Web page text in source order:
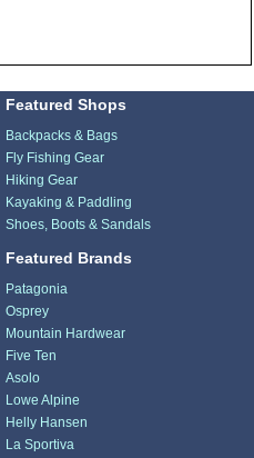
Featured Shops
Backpacks & Bags
Fly Fishing Gear
Hiking Gear
Kayaking & Paddling
Shoes, Boots & Sandals
Featured Brands
Patagonia
Osprey
Mountain Hardwear
Five Ten
Asolo
Lowe Alpine
Helly Hansen
La Sportiva